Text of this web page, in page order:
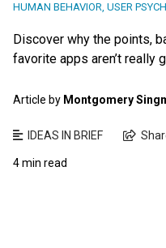
HUMAN BEHAVIOR, USER
Discover why the points,
favorite apps aren’t really
Article by Montgomery
IDEAS IN BRIEF
4 min read